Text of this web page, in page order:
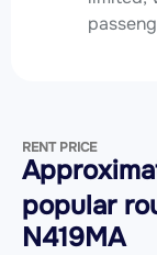
RENT PRICE
popular
N419MA